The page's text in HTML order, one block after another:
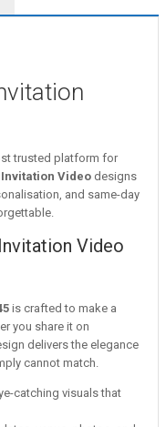
trusted platform for
Video designs
and same-day
Video
is crafted to make a
you share it on
delivers the elegance
cannot match.
catching visuals that